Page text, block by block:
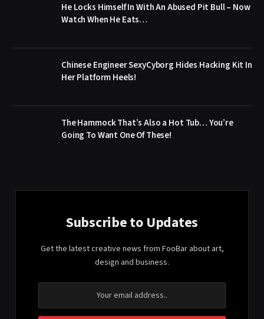
He Locks Himself In With An Abused Pit Bull – Now
Watch When He Eats…
Chinese Engineer SexyCyborg Hides Hacking Kit In
Her Platform Heels!
The Hammock That’s Also a Hot Tub… You’re
Going To Want One Of These!
Subscribe to Updates
Get the latest creative news from FooBar about art,
design and business.